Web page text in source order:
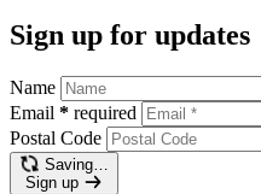
Sign up for updates
Name
Email * required
Postal Code
Saving…
Sign up